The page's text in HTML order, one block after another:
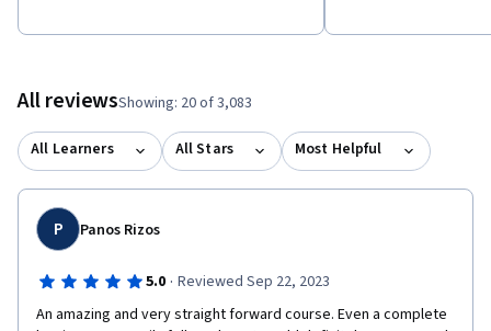
All reviewsShowing: 20 of 3,083
All Learners All Stars Most Helpful
P Panos Rizos
5.0 · Reviewed Sep 22, 2023
An amazing and very straight forward course. Even a complete